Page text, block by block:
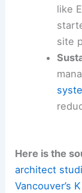
like
site
Here is the
architect
Vancouver’s